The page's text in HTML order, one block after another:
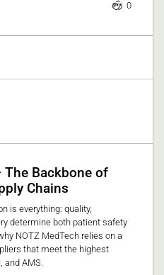
0
The Backbone of
Chains
is everything: quality,
determine both patient safety
NOTZ MedTech relies on a
that meet the highest
and AMS.